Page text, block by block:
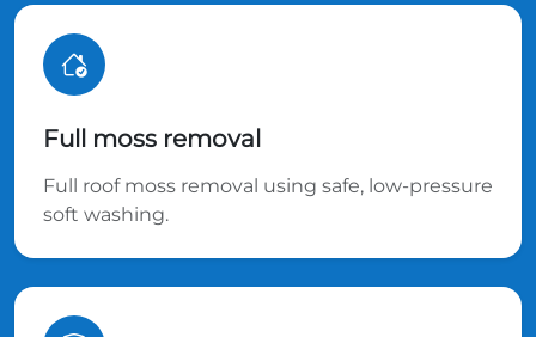
Full moss removal
Full roof moss removal using safe, low-pressure
soft washing.